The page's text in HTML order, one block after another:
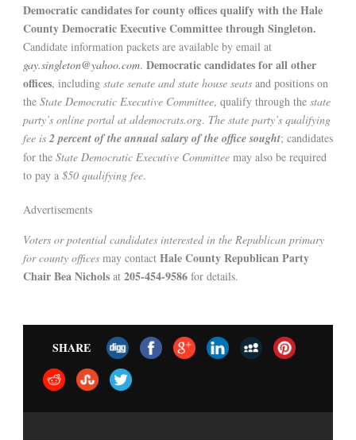
Democratic candidates for county offices qualify with the Hale
County Democratic Executive Committee through Singleton.
Candidate information packets are available by email at
gay.singleton@yahoo.com. Democratic candidates for all other
offices, including state senate and state house seats and positions on
the State Democratic Executive Committee, qualify through the state
party’s online portal at aldemocrats.org. The state party’s qualifying
fee is 2 percent of the annual salary of the office sought; candidates
for the State Democratic Executive Committee may also be required
to pay a $50 qualifying fee.
Advertisements
Voters or potential candidates interested in the Republican primary
for county offices may contact Hale County Republican Party
Chair Bea Nichols at 205-454-9586 for details.
SHARE